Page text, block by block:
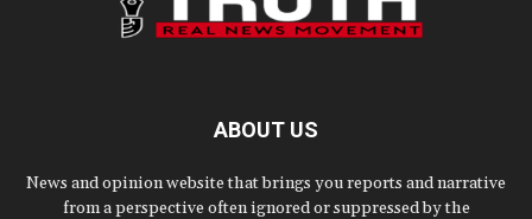
ABOUT US
News and opinion website that brings you reports and narrative
from a perspective often ignored or suppressed by the